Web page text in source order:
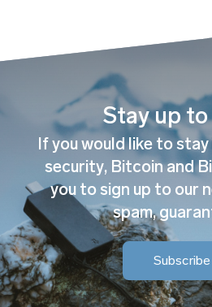
Stay up
If you would like to
security, Bitcoin and
you to sign up to our
spam,
Subscribe